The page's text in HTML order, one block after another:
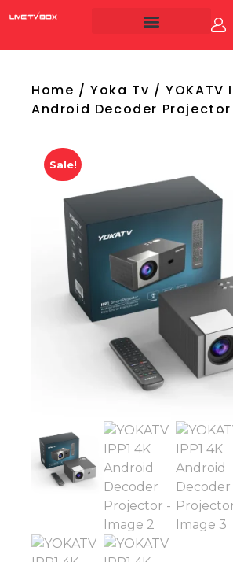
Home /Yoka Tv / YOKATV
Android Decoder Projector
Sale!